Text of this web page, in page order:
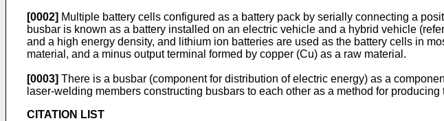
[0002] Multiple battery cells configured as a battery pack by serially connecting a
busbar is known as a battery installed on an electric vehicle and a hybrid vehicle
and a high energy density, and lithium ion batteries are used as the battery cells in
material, and a minus output terminal formed by copper (Cu) as a raw material.
[0003] There is a busbar (component for distribution of electric energy) as a
laser-welding members constructing busbars to each other as a method for
CITATION LIST